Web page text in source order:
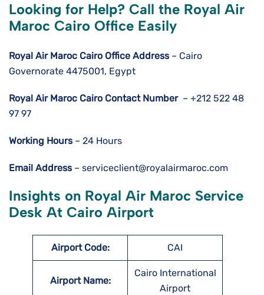
Looking for Help? Call the Royal Air
Maroc Cairo Office Easily
Royal Air Maroc Cairo Office Address– Cairo
Governorate 4475001, Egypt
Royal Air Maroc Cairo Contact Number – +212 522 48
97 97
Working Hours– 24 Hours
Email Address– serviceclient@royalairmaroc.com
Insights on Royal Air Maroc Service
Desk At Cairo Airport
Airport Code: CAI
Airport Name:
Cairo International
Airport